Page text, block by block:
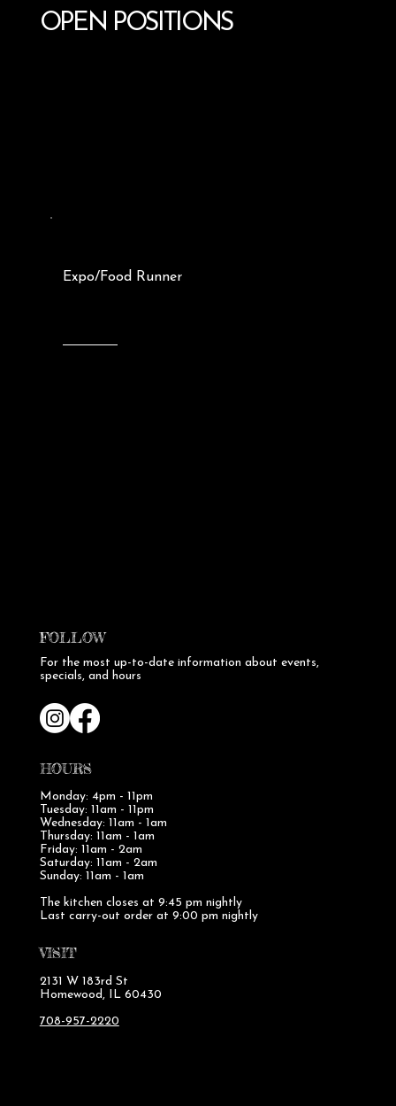
OPEN POSITIONS
Expo/Food Runner
HOURS
Monday: 4pm - 11pm
Tuesday: 11am - 11pm
Wednesday: 11am - 1am
Thursday: 11am - 1am
Friday: 11am - 2am
Saturday: 11am - 2am
Sunday: 11am - 1am
The kitchen closes at 9:45 pm nightly
Last carry-out order at 9:00 pm nightly
VISIT
2131 W 183rd St
Homewood, IL 60430
708-957-2220
FOLLOW
For the most up-to-date information about events,
specials, and hours